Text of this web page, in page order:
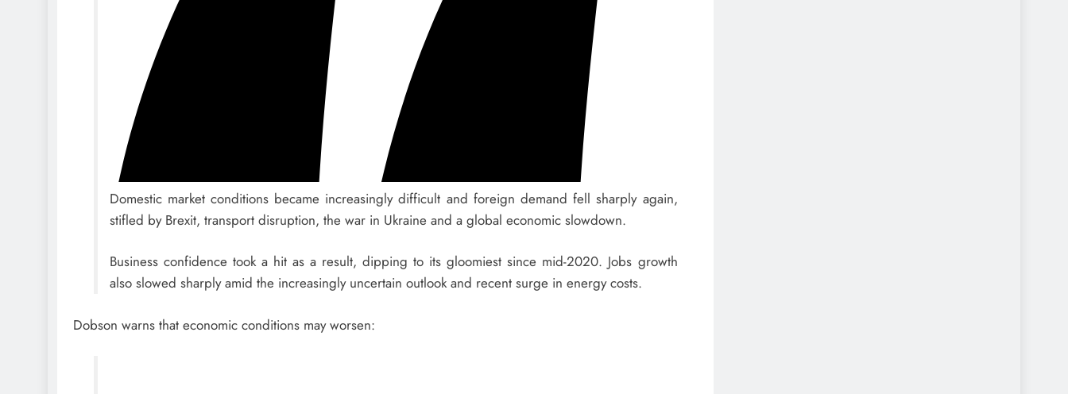
Domestic market conditions became increasingly difficult and foreign demand fell sharply again,
stifled by Brexit, transport disruption, the war in Ukraine and a global economic slowdown.
Business confidence took a hit as a result, dipping to its gloomiest since mid-2020. Jobs growth
also slowed sharply amid the increasingly uncertain outlook and recent surge in energy costs.
Dobson warns that economic conditions may worsen: